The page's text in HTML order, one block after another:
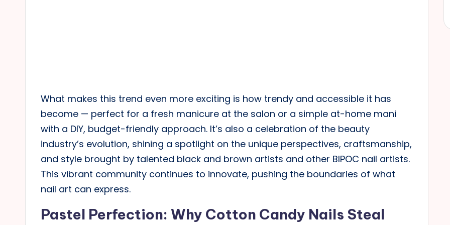
What makes this trend even more exciting is how trendy and accessible it has
become — perfect for a fresh manicure at the salon or a simple at-home mani
with a DIY, budget-friendly approach. It’s also a celebration of the beauty
industry’s evolution, shining a spotlight on the unique perspectives, craftsmanship,
and style brought by talented black and brown artists and other BIPOC nail artists.
This vibrant community continues to innovate, pushing the boundaries of what
nail art can express.
Pastel Perfection: Why Cotton Candy Nails Steal